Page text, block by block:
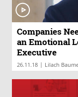
Companies
an Emotional
Executive
26.11.18 | Lilach